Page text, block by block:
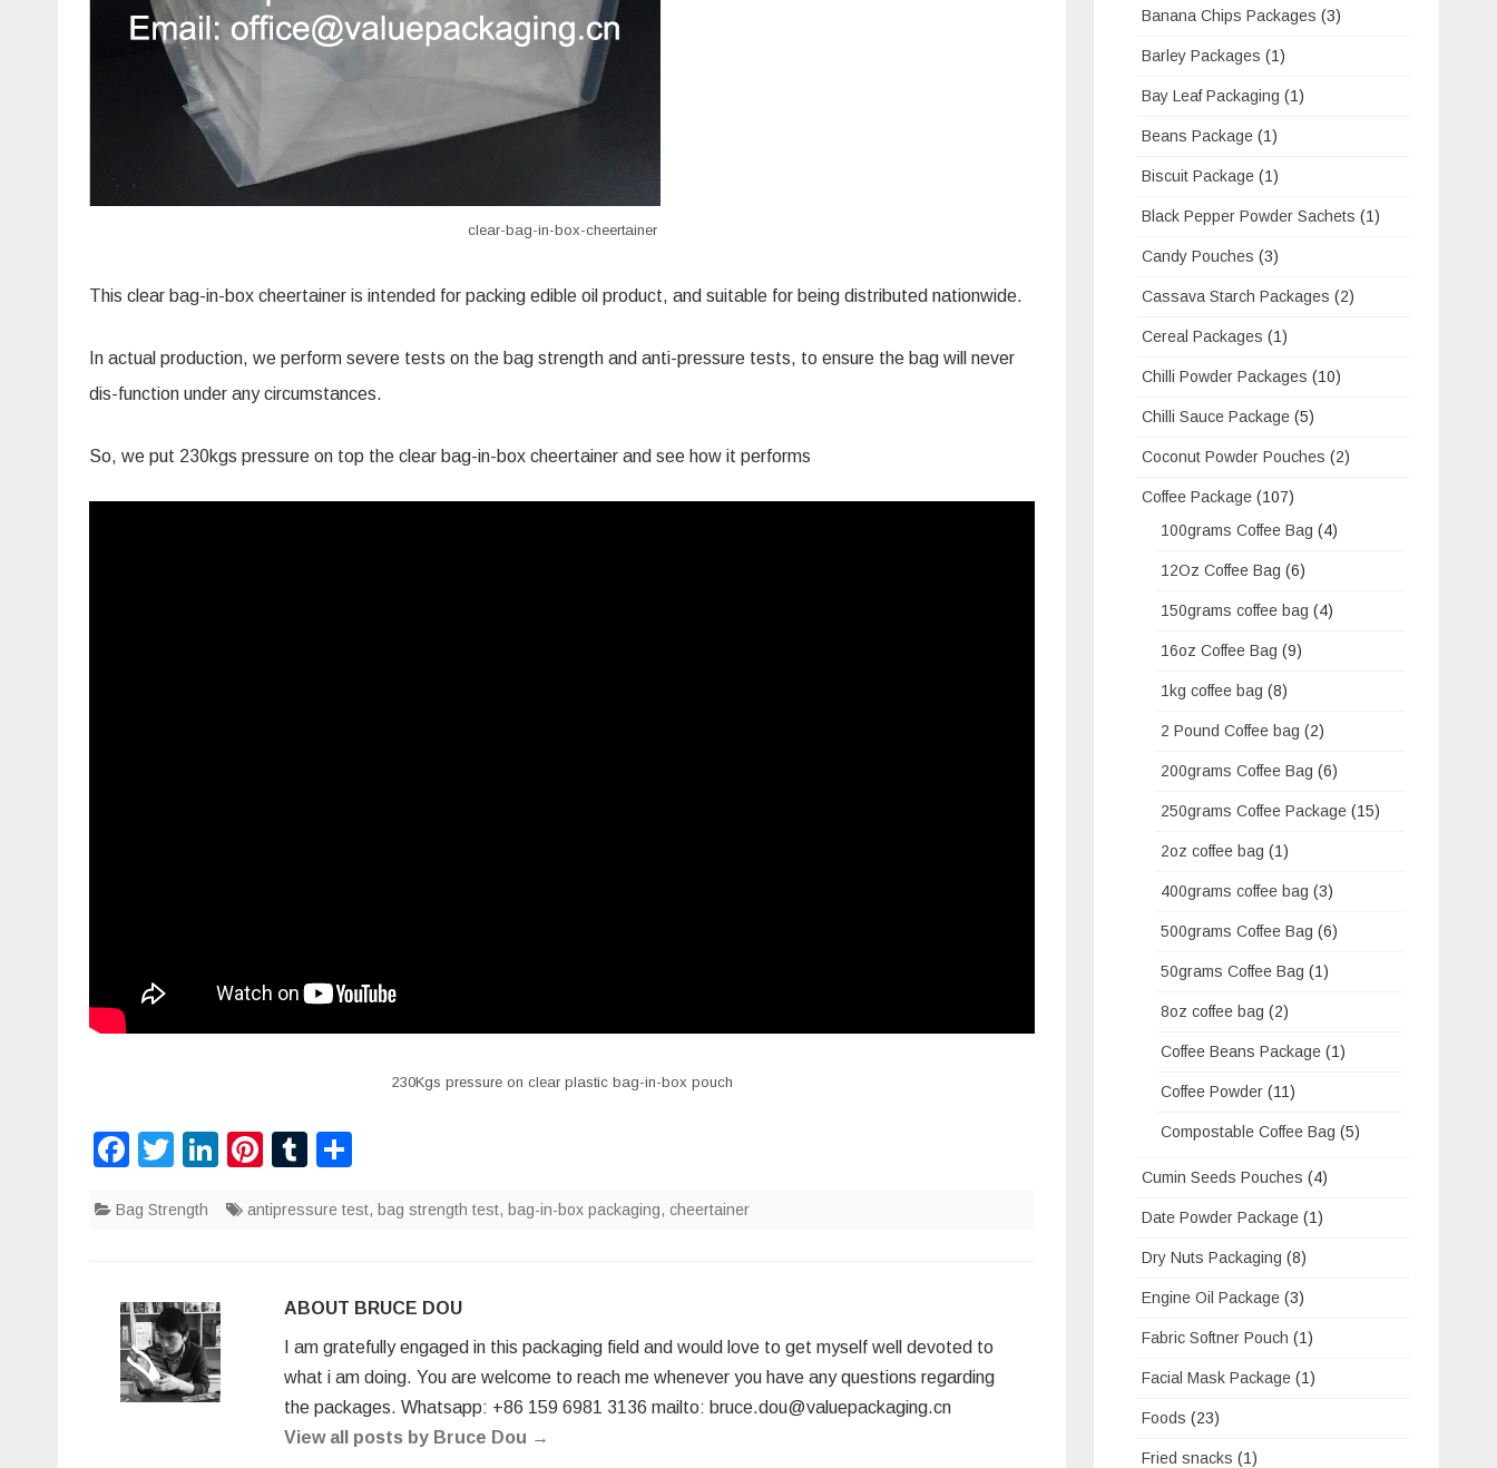
clear-bag-in-box-cheertainer
This clear bag-in-box cheertainer is intended for packing edible oil product, and suitable for being distributed nationwide.
In actual production, we perform severe tests on the bag strength and anti-pressure tests, to ensure the bag will never
dis-function under any circumstances.
So, we put 230kgs pressure on top the clear bag-in-box cheertainer and see how it performs
230Kgs pressure on clear plastic bag-in-box pouch
F
c
b
o
o
k
T
tt
Li
k
dI
n
Pi
er
st
T
m
r
ar
Bag Strength antipressure test, bag strength test, bag-in-box packaging, cheertainer
ABOUT BRUCE DOU
I am gratefully engaged in this packaging field and would love to get myself well devoted to
what i am doing. You are welcome to reach me whenever you have any questions regarding
the packages. Whatsapp: +86 159 6981 3136 mailto: bruce.dou@valuepackaging.cn
View all posts by Bruce Dou →
Banana Chips Packages (3)
Barley Packages (1)
Bay Leaf Packaging (1)
Beans Package (1)
Biscuit Package (1)
Black Pepper Powder Sachets (1)
Candy Pouches (3)
Cassava Starch Packages (2)
Cereal Packages (1)
Chilli Powder Packages (10)
Chilli Sauce Package (5)
Coconut Powder Pouches (2)
Coffee Package (107)
100grams Coffee Bag (4)
12Oz Coffee Bag (6)
150grams coffee bag (4)
16oz Coffee Bag (9)
1kg coffee bag (8)
2 Pound Coffee bag (2)
200grams Coffee Bag (6)
250grams Coffee Package (15)
2oz coffee bag (1)
400grams coffee bag (3)
500grams Coffee Bag (6)
50grams Coffee Bag (1)
8oz coffee bag (2)
Coffee Beans Package (1)
Coffee Powder (11)
Compostable Coffee Bag (5)
Cumin Seeds Pouches (4)
Date Powder Package (1)
Dry Nuts Packaging (8)
Engine Oil Package (3)
Fabric Softner Pouch (1)
Facial Mask Package (1)
Foods (23)
Fried snacks (1)